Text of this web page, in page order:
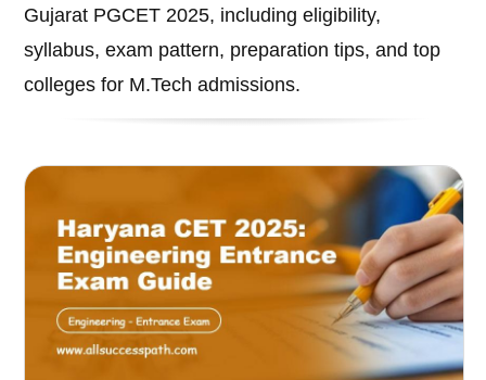
Gujarat PGCET 2025, including eligibility,
syllabus, exam pattern, preparation tips, and top
colleges for M.Tech admissions.